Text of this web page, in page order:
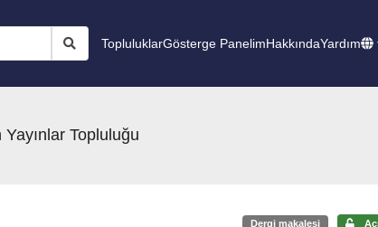
TopluluklarGösterge PanelimHakkındaYardım
Topluluğu
Dergi makalesi